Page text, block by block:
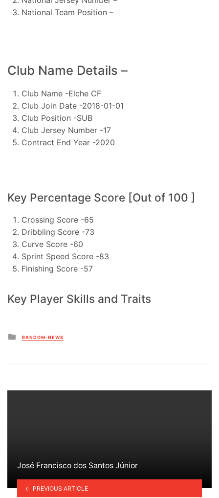
National Team Position –
Club Name Details –
Club Name -Elche CF
Club Join Date -2018-01-01
Club Position -SUB
Club Jersey Number -17
Contract End Year -2020
Key Percentage Score [Out of 100 ]
Crossing Score -65
Dribbling Score -73
Curve Score -60
Sprint Speed Score -83
Finishing Score -57
Key Player Skills and Traits
Posted
in
RANDOM-NEWS
José Francisco dos Santos Júnior
PREVIOUS ARTICLE